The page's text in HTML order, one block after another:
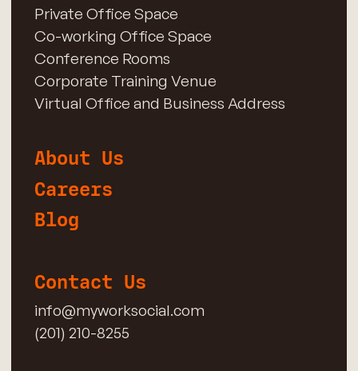
Private Office Space
Co-working Office Space
Conference Rooms
Corporate Training Venue
Virtual Office and Business Address
About Us
Careers
Blog
Contact Us
info@myworksocial.com
(201) 210-8255